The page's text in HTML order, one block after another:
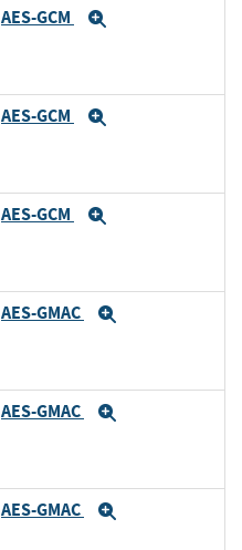
AES-GCM
AES-GCM
AES-GCM
AES-GMAC
AES-GMAC
AES-GMAC